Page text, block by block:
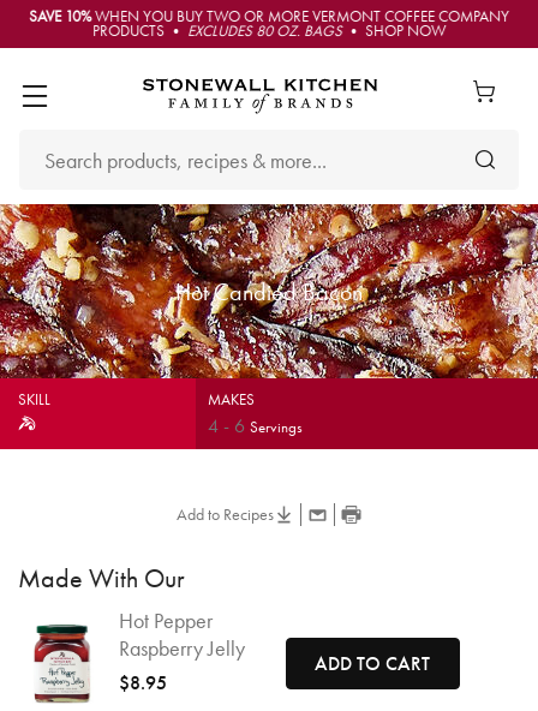
SAVE 10%WHEN YOU BUY TWO OR MORE VERMONT COFFEE COMPANY
PRODUCTS • EXCLUDES 80 OZ. BAGS• SHOP NOW
Hot Candied Bacon
SKILL MAKES
4- 6Servings
Add to Recipes
Made With Our
Hot Pepper
Raspberry Jelly
$8.95
ADD TO CART